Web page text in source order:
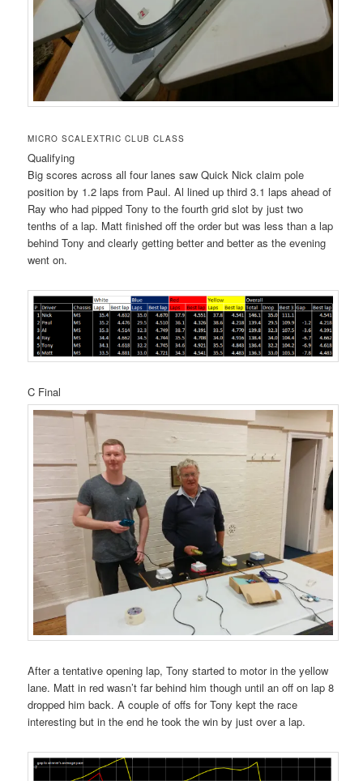
MICRO SCALEXTRIC CLUB CLASS
Qualifying
Big scores across all four lanes saw Quick Nick claim pole
position by 1.2 laps from Paul. Al lined up third 3.1 laps ahead of
Ray who had pipped Tony to the fourth grid slot by just two
tenths of a lap. Matt finished off the order but was less than a lap
behind Tony and clearly getting better and better as the evening
went on.
C Final
After a tentative opening lap, Tony started to motor in the yellow
lane. Matt in red wasn’t far behind him though until an off on lap 8
dropped him back. A couple of offs for Tony kept the race
interesting but in the end he took the win by just over a lap.